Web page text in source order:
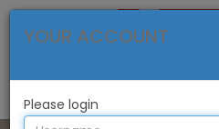
YOUR ACCOUNT
Please login